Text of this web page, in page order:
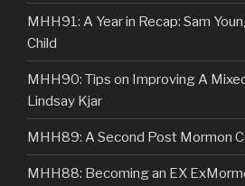
MHH91: A Year in Recap: Sam
Child
MHH90: Tips on Improving A
Lindsay Kjar
MHH89: A Second Post Mormon
MHH88: Becoming an EX